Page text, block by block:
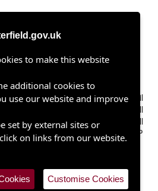
Chesterfield Borough Council
Town Hall
Rose Hill
Chesterfield S40 1LP
to make this website
additional cookies to
use our website and improve
set by external sites or
on links from our website.
Customise Cookies